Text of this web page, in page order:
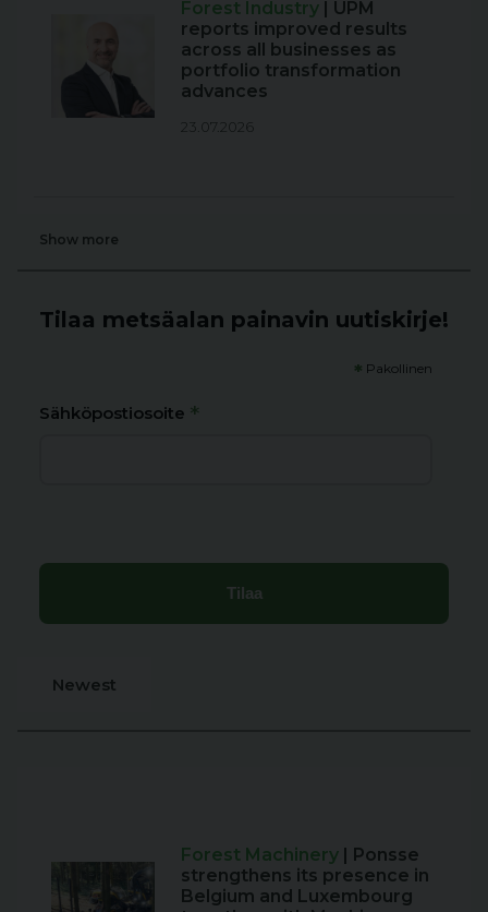
Forest Industry | UPM
reports improved results
across all businesses as
portfolio transformation
advances
23.07.2026
Show more
Tilaa metsäalan painavin uutiskirje!
* Pakollinen
Sähköpostiosoite *
Newest
Forest Machinery
| Ponsse
strengthens its presence in
Belgium and Luxembourg